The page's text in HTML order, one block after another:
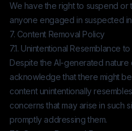
We have the right to suspend or
anyone engaged in suspected
7. Content Removal Policy
7.1. Unintentional Resemblance
Despite the AI-generated
acknowledge that there might
content unintentionally
concerns that may arise in such
promptly addressing them.